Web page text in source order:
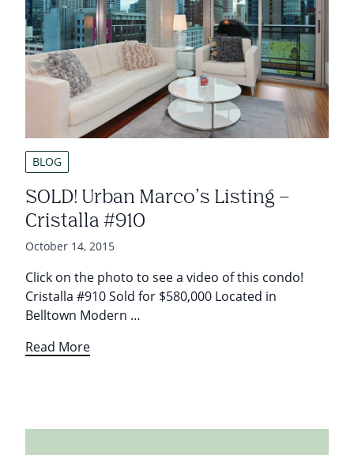
BLOG
SOLD! Urban Marco’s Listing –
Cristalla #910
October 14, 2015
Click on the photo to see a video of this condo!
Cristalla #910 Sold for $580,000 Located in
Belltown Modern …
Read More